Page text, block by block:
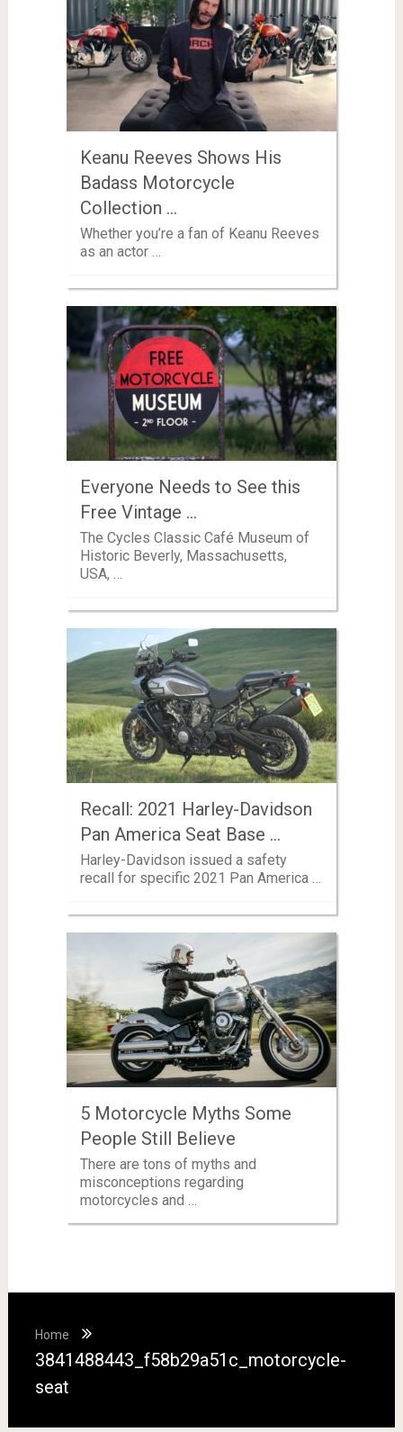
Keanu Reeves Shows His
Badass Motorcycle
Collection …
Whether you’re a fan of Keanu Reeves
as an actor …
Everyone Needs to See this
Free Vintage …
The Cycles Classic Café Museum of
Historic Beverly, Massachusetts,
USA, …
Recall: 2021 Harley-Davidson
Pan America Seat Base …
Harley-Davidson issued a safety
recall for specific 2021 Pan America …
5 Motorcycle Myths Some
People Still Believe
There are tons of myths and
misconceptions regarding
motorcycles and …
Home
3841488443_f58b29a51c_motorcycle-
seat